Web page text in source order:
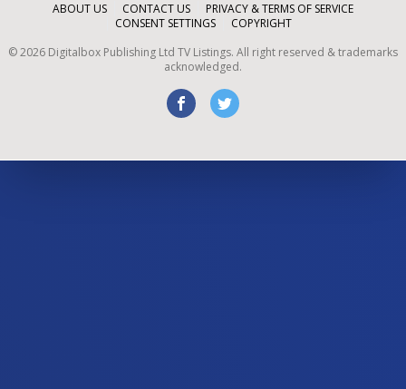
ABOUT US CONTACT US
PRIVACY & TERMS OF SERVICE
CONSENT SETTINGS
COPYRIGHT
©2026 Digitalbox Publishing Ltd TV Listings. All right reserved & trademarks
acknowledged.